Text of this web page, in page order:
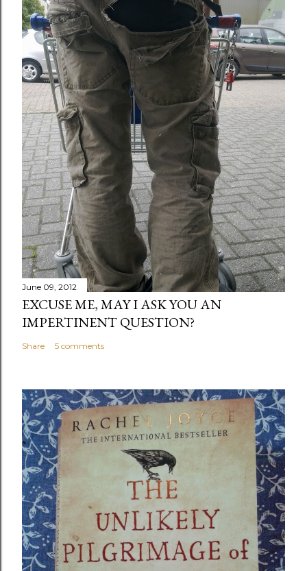
June 09, 2012
EXCUSE ME, MAY I ASK YOU AN
IMPERTINENT QUESTION?
Share 5 comments